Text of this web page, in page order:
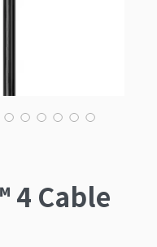
Cable